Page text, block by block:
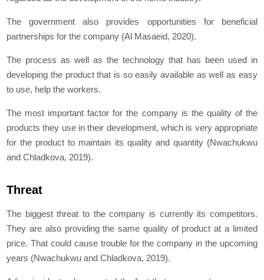
The government also provides opportunities for beneficial
partnerships for the company (Al Masaeid, 2020).
The process as well as the technology that has been used in
developing the product that is so easily available as well as easy
to use, help the workers.
The most important factor for the company is the quality of the
products they use in their development, which is very appropriate
for the product to maintain its quality and quantity (Nwachukwu
and Chladkova, 2019).
Threat
The biggest threat to the company is currently its competitors.
They are also providing the same quality of product at a limited
price. That could cause trouble for the company in the upcoming
years (Nwachukwu and Chladkova, 2019).